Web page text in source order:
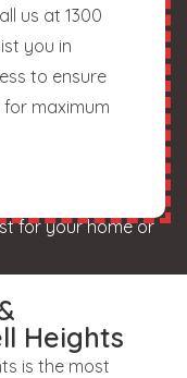
us at 1300
you in
to ensure
maximum
for your home or
Heights
is the most